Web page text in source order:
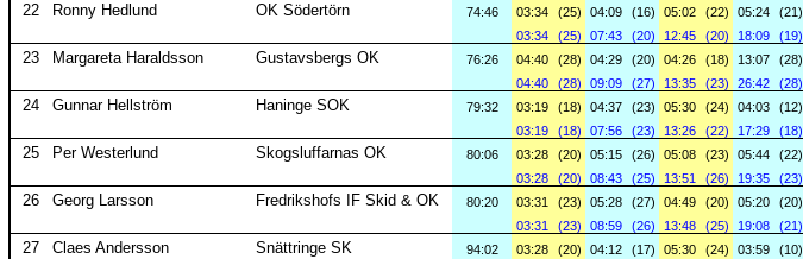
22 Ronny Hedlund OK Södertörn 74:46 03:34 (25) 04:09 (16) 05:02 (22) 05:24 (21)
03:34
(25) 07:43 (20) 12:45 (20) 18:09 (19)
23 Margareta Haraldsson Gustavsbergs OK 76:26 04:40 (28) 04:29 (20) 04:26 (18) 13:07 (28)
04:40
(28) 09:09 (27) 13:35 (23) 26:42 (28)
24 Gunnar Hellström Haninge SOK 79:32 03:19 (18) 04:37 (23) 05:30 (24) 04:03 (12)
03:19
(18) 07:56 (23) 13:26 (22) 17:29 (18)
25 Per Westerlund Skogsluffarnas OK 80:06 03:28 (20) 05:15 (26) 05:08 (23) 05:44 (22)
03:28
(20) 08:43 (25) 13:51 (26) 19:35 (23)
26 Georg Larsson Fredrikshofs IF Skid & OK 80:20 03:31 (23) 05:28 (27) 04:49 (20) 05:20 (20)
03:31
(23) 08:59 (26) 13:48 (25) 19:08 (21)
27 Claes Andersson Snättringe SK 94:02 03:28 (20) 04:12 (17) 05:30 (24) 03:59 (10)